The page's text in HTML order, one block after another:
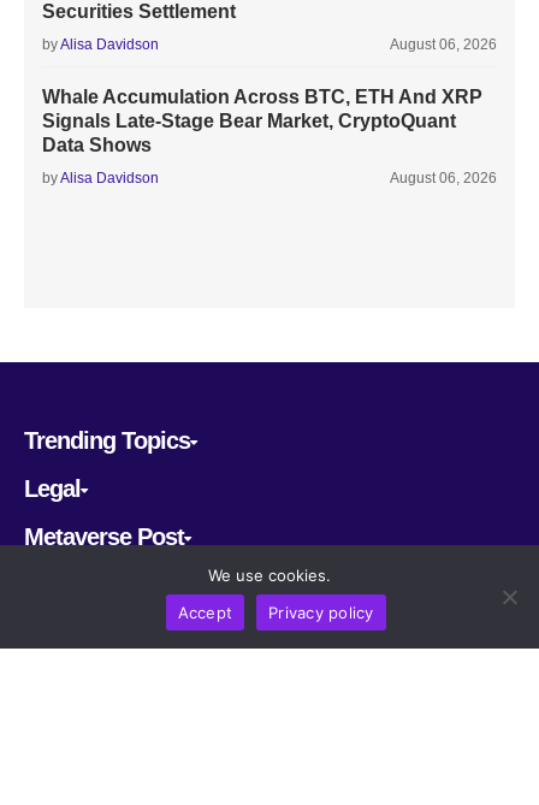
Securities Settlement
byAlisa Davidson August 06, 2026
Whale Accumulation Across BTC, ETH And XRP
Signals Late-Stage Bear Market, CryptoQuant
Data Shows
byAlisa Davidson August 06, 2026
Trending Topics
Legal
Metaverse Post
We use cookies.
Accept
Privacy policy